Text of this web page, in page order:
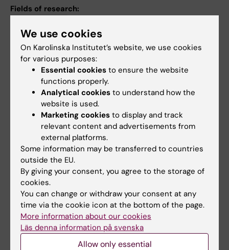
Fields of research:
International Migration and Ethnic Relations
Occupational Health and Environmental Health
Psychiatry
Public Health, Global Health and Social Medicine
Insurance, Health
Mental Health
Pharmacoepidemiology
Suicide
Prevention
Show all
Content reviewer:
Ellenor Mittendorfer-Rutz
Editor:Ann Hagerborn
02-08-2026
We use cookies
On Karolinska Institutet’s website, we use cookies
for various purposes:
Essential cookies to ensure the website
functions properly.
Analytical cookies to understand how the
website is used.
Marketing cookies to display and track
relevant content and advertisements from
external platforms.
Some information may be transferred to countries
outside the EU.
By giving your consent, you agree to the storage of
cookies.
You can change or withdraw your consent at any
time via the cookie icon at the bottom of the page.
More information about our cookies
Läs denna information på svenska
Allow only essential